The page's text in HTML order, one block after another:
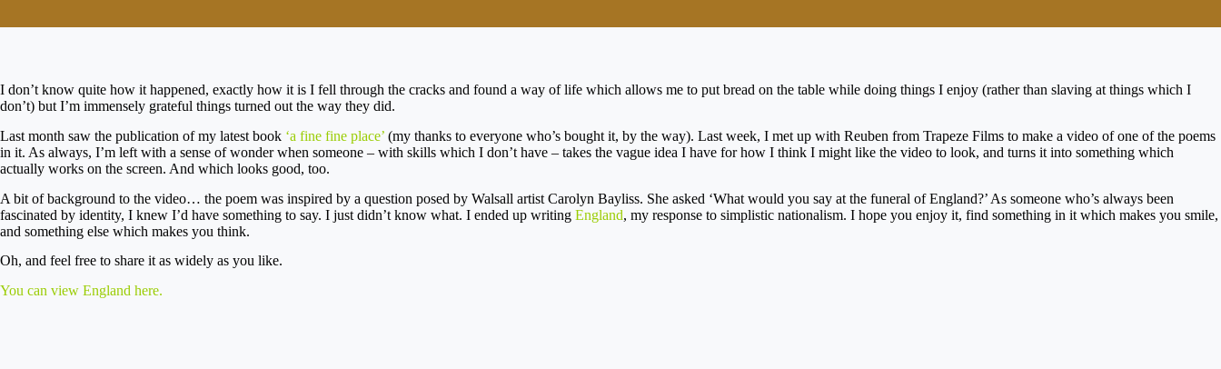
I don’t know quite how it happened, exactly how it is I fell through the cracks and found a way of life which allows me to put bread on the table while doing things I enjoy (rather than slaving at things which I
don’t) but I’m immensely grateful things turned out the way they did.
Last month saw the publication of my latest book ‘a fine fine place’ (my thanks to everyone who’s bought it, by the way). Last week, I met up with Reuben from Trapeze Films to make a video of one of the poems
in it. As always, I’m left with a sense of wonder when someone – with skills which I don’t have – takes the vague idea I have for how I think I might like the video to look, and turns it into something which
actually works on the screen. And which looks good, too.
A bit of background to the video… the poem was inspired by a question posed by Walsall artist Carolyn Bayliss. She asked ‘What would you say at the funeral of England?’ As someone who’s always been
fascinated by identity, I knew I’d have something to say. I just didn’t know what. I ended up writing England, my response to simplistic nationalism. I hope you enjoy it, find something in it which makes you smile,
and something else which makes you think.
Oh, and feel free to share it as widely as you like.
You can view England here.